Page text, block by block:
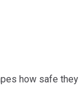
how safe they